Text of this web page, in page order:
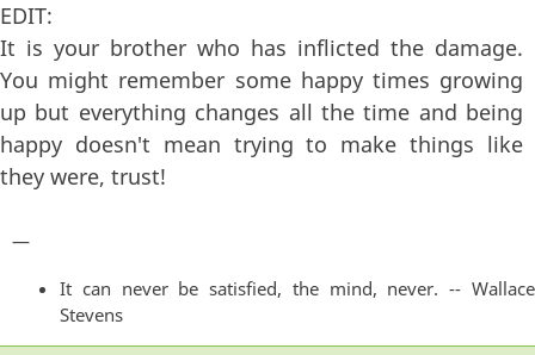
EDIT:
It is your brother who has inflicted the damage.
You might remember some happy times growing
up but everything changes all the time and being
happy doesn't mean trying to make things like
they were, trust!
—
It can never be satisfied, the mind, never. -- Wallace
Stevens